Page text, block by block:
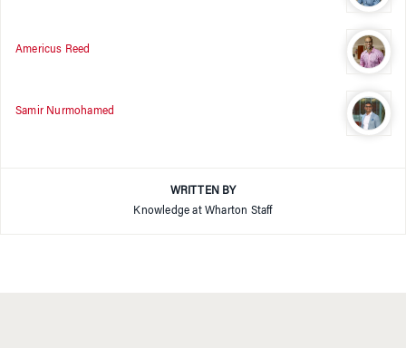
Americus Reed
Samir Nurmohamed
WRITTEN BY
Knowledge at Wharton Staff